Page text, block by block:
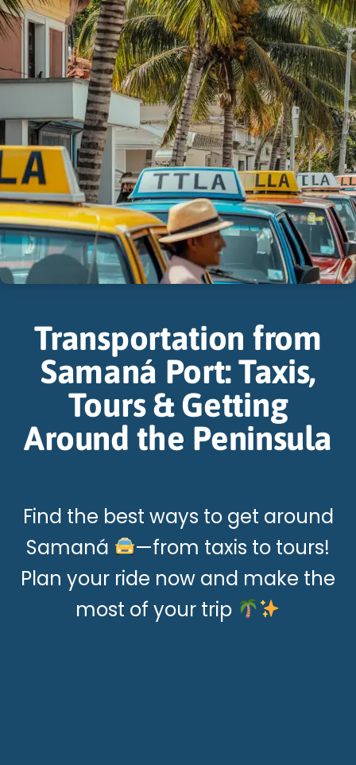
Transportation from
Samaná Port: Taxis,
Tours & Getting
Around the Peninsula
Find the best ways to get around
Samaná
—from taxis to tours!
Plan your ride now and make the
most of your trip